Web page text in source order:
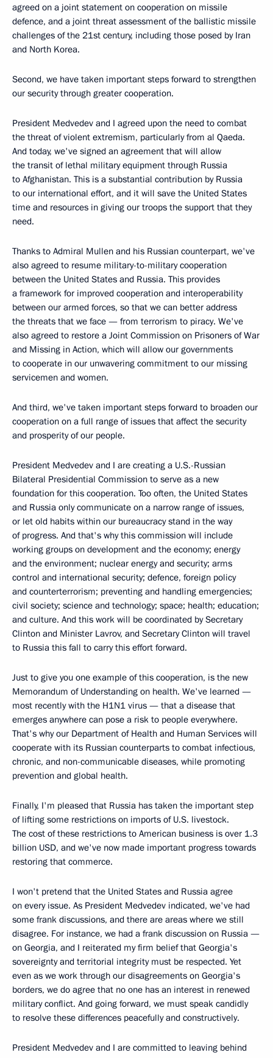
agreed on a joint statement on cooperation on missile
defence, and a joint threat assessment of the ballistic missile
challenges of the 21st century, including those posed by Iran
and North Korea.
Second, we have taken important steps forward to strengthen
our security through greater cooperation.
President Medvedev and I agreed upon the need to combat
the threat of violent extremism, particularly from al Qaeda.
And today, we've signed an agreement that will allow
the transit of lethal military equipment through Russia
to Afghanistan. This is a substantial contribution by Russia
to our international effort, and it will save the United States
time and resources in giving our troops the support that they
need.
Thanks to Admiral Mullen and his Russian counterpart, we've
also agreed to resume military-to-military cooperation
between the United States and Russia. This provides
a framework for improved cooperation and interoperability
between our armed forces, so that we can better address
the threats that we face — from terrorism to piracy. We've
also agreed to restore a Joint Commission on Prisoners of War
and Missing in Action, which will allow our governments
to cooperate in our unwavering commitment to our missing
servicemen and women.
And third, we've taken important steps forward to broaden our
cooperation on a full range of issues that affect the security
and prosperity of our people.
President Medvedev and I are creating a U.S.-Russian
Bilateral Presidential Commission to serve as a new
foundation for this cooperation. Too often, the United States
and Russia only communicate on a narrow range of issues,
or let old habits within our bureaucracy stand in the way
of progress. And that's why this commission will include
working groups on development and the economy; energy
and the environment; nuclear energy and security; arms
control and international security; defence, foreign policy
and counterterrorism; preventing and handling emergencies;
civil society; science and technology; space; health; education;
and culture. And this work will be coordinated by Secretary
Clinton and Minister Lavrov, and Secretary Clinton will travel
to Russia this fall to carry this effort forward.
Just to give you one example of this cooperation, is the new
Memorandum of Understanding on health. We've learned —
most recently with the H1N1 virus — that a disease that
emerges anywhere can pose a risk to people everywhere.
That's why our Department of Health and Human Services will
cooperate with its Russian counterparts to combat infectious,
chronic, and non-communicable diseases, while promoting
prevention and global health.
Finally, I'm pleased that Russia has taken the important step
of lifting some restrictions on imports of U.S. livestock.
The cost of these restrictions to American business is over 1.3
billion USD, and we've now made important progress towards
restoring that commerce.
I won't pretend that the United States and Russia agree
on every issue. As President Medvedev indicated, we've had
some frank discussions, and there are areas where we still
disagree. For instance, we had a frank discussion on Russia —
on Georgia, and I reiterated my firm belief that Georgia's
sovereignty and territorial integrity must be respected. Yet
even as we work through our disagreements on Georgia's
borders, we do agree that no one has an interest in renewed
military conflict. And going forward, we must speak candidly
to resolve these differences peacefully and constructively.
President Medvedev and I are committed to leaving behind